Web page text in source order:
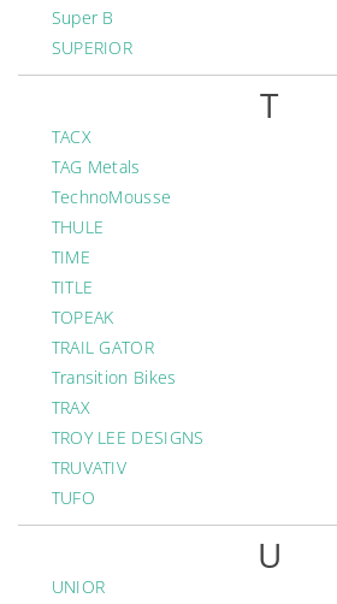
Super B
SUPERIOR
T
TACX
TAG Metals
TechnoMousse
THULE
TIME
TITLE
TOPEAK
TRAIL GATOR
Transition Bikes
TRAX
TROY LEE DESIGNS
TRUVATIV
TUFO
U
UNIOR